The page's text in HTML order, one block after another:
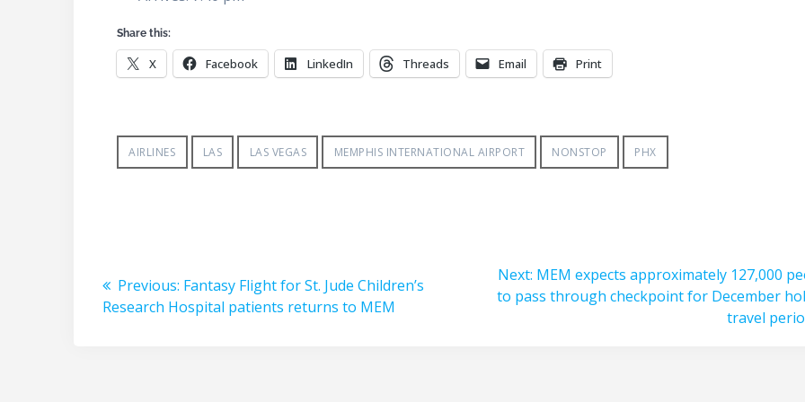
Share this:
X Facebook LinkedIn Threads Email Print
AIRLINES LAS LAS VEGAS MEMPHIS INTERNATIONAL AIRPORT NONSTOP PHX
navigation
Previous: Previous
post:
Fantasy Flight for St. Jude Children’s
Research Hospital patients returns to MEM
Next: Next
post:
MEM expects approximately 127,000
to pass through checkpoint for December
travel